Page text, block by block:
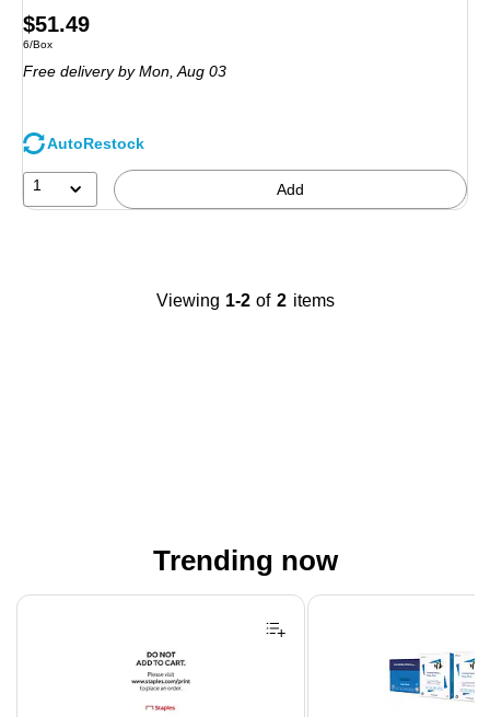
Price
is
$51.49
Unit of measure 6/Box
6/Box
Free delivery by Mon, Aug 03
AutoRestock
1 Add
Viewing 1-2 of 2 items
Trending now
Page 1 of 4